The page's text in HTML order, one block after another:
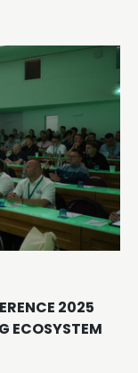
2025
ECOSYSTEM